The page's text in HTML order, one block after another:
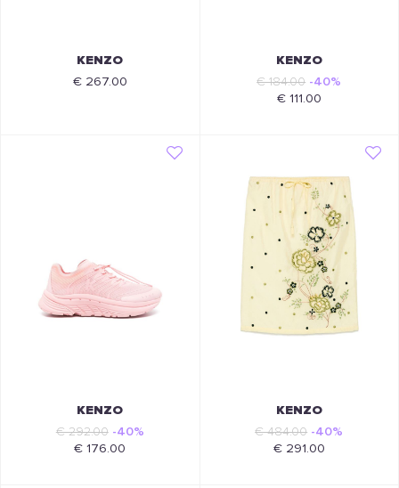
KENZO
€ 267.00
KENZO
€ 184.00 -40%
€ 111.00
KENZO
€ 292.00 -40%
€ 176.00
KENZO
€ 484.00 -40%
€ 291.00